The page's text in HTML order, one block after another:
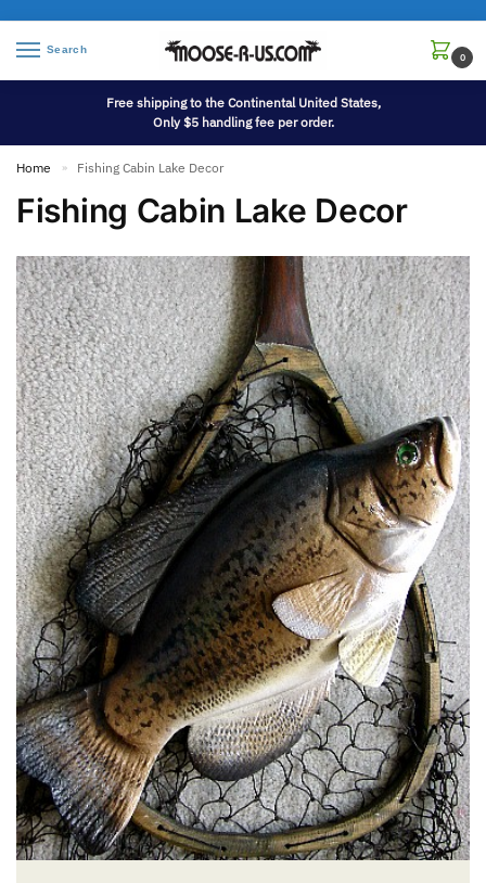
Search
0
Free shipping to the Continental United States,
Only $5 handling fee per order.
Home » Fishing Cabin Lake Decor
Fishing Cabin Lake Decor